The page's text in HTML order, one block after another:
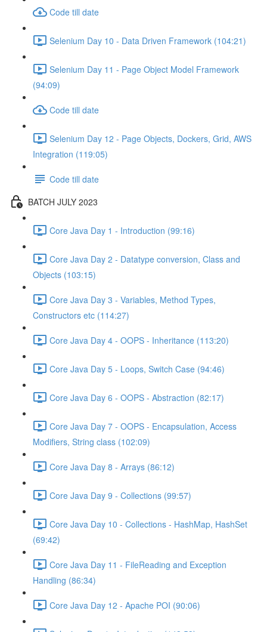
Code till date
Selenium Day 10 - Data Driven Framework (104:21)
Selenium Day 11 - Page Object Model Framework
(94:09)
Code till date
Selenium Day 12 - Page Objects, Dockers, Grid, AWS
Integration (119:05)
Code till date
BATCH JULY 2023
Core Java Day 1 - Introduction (99:16)
Core Java Day 2 - Datatype conversion, Class and
Objects (103:15)
Core Java Day 3 - Variables, Method Types,
Constructors etc (114:27)
Core Java Day 4 - OOPS - Inheritance (113:20)
Core Java Day 5 - Loops, Switch Case (94:46)
Core Java Day 6 - OOPS - Abstraction (82:17)
Core Java Day 7 - OOPS - Encapsulation, Access
Modifiers, String class (102:09)
Core Java Day 8 - Arrays (86:12)
Core Java Day 9 - Collections (99:57)
Core Java Day 10 - Collections - HashMap, HashSet
(69:42)
Core Java Day 11 - FileReading and Exception
Handling (86:34)
Core Java Day 12 - Apache POI (90:06)